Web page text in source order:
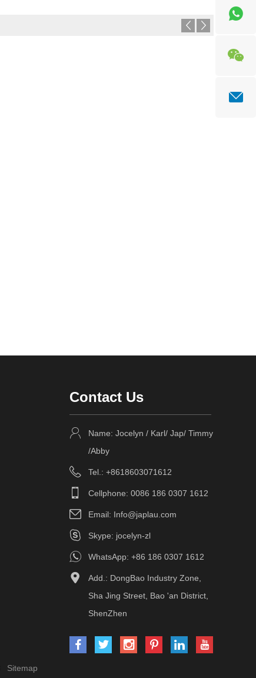
Contact Us
Name: Jocelyn / Karl/ Jap/ Timmy
/Abby
Tel.: +8618603071612
Cellphone: 0086 186 0307 1612
Email: Info@japlau.com
Skype: jocelyn-zl
WhatsApp: +86 186 0307 1612
Add.: DongBao Industry Zone,
Sha Jing Street, Bao 'an District,
ShenZhen
Sitemap